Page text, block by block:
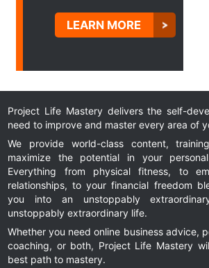
LEARN MORE
Project Life Mastery delivers the self-
need to improve and master every area of
We provide world-class content,
maximize the potential in your
Everything from physical fitness, to
relationships, to your financial freedom
you into an unstoppably
unstoppably extraordinary life.
Whether you need online business advice,
coaching, or both, Project Life Mastery
best path to mastery.